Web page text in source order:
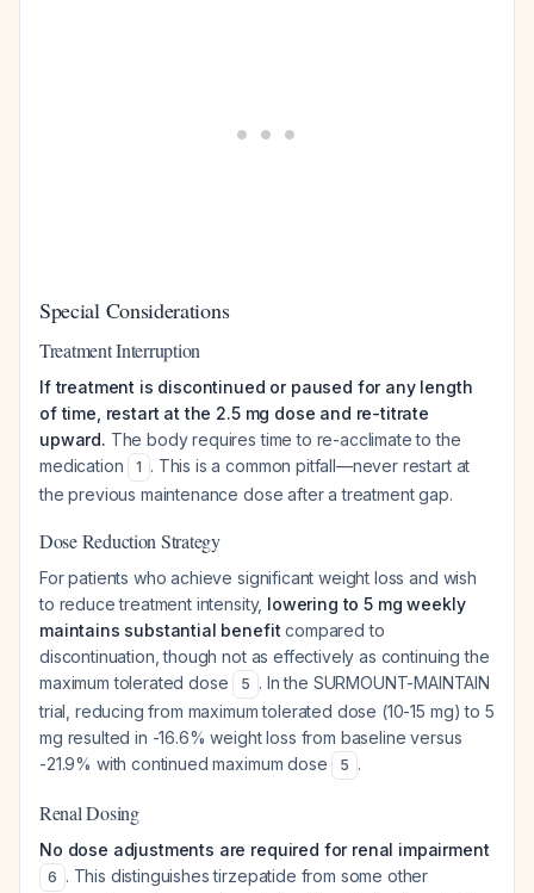
Special Considerations
Treatment Interruption
If treatment is discontinued or paused for any length
of time, restart at the 2.5 mg dose and re-titrate
upward. The body requires time to re-acclimate to the
medication
1 . This is a common pitfall—never restart at
the previous maintenance dose after a treatment gap.
Dose Reduction Strategy
For patients who achieve significant weight loss and wish
to reduce treatment intensity, lowering to 5 mg weekly
maintains substantial benefit compared to
discontinuation, though not as effectively as continuing the
maximum tolerated dose
5 . In the SURMOUNT-MAINTAIN
trial, reducing from maximum tolerated dose (10-15 mg) to 5
mg resulted in -16.6% weight loss from baseline versus
-21.9% with continued maximum dose
5 .
Renal Dosing
No dose adjustments are required for renal impairment
6 . This distinguishes tirzepatide from some other